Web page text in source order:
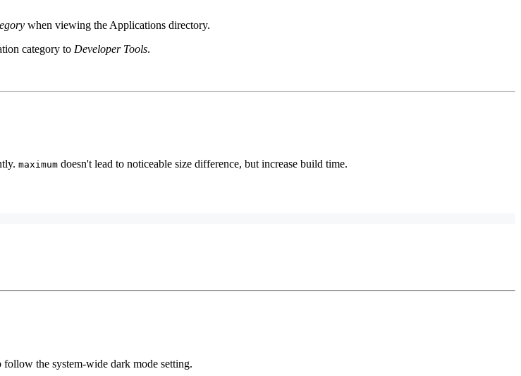
when viewing the Applications directory.
category to Developer Tools.
maximum doesn't lead to noticeable size difference, but increase build time.
the system-wide dark mode setting.